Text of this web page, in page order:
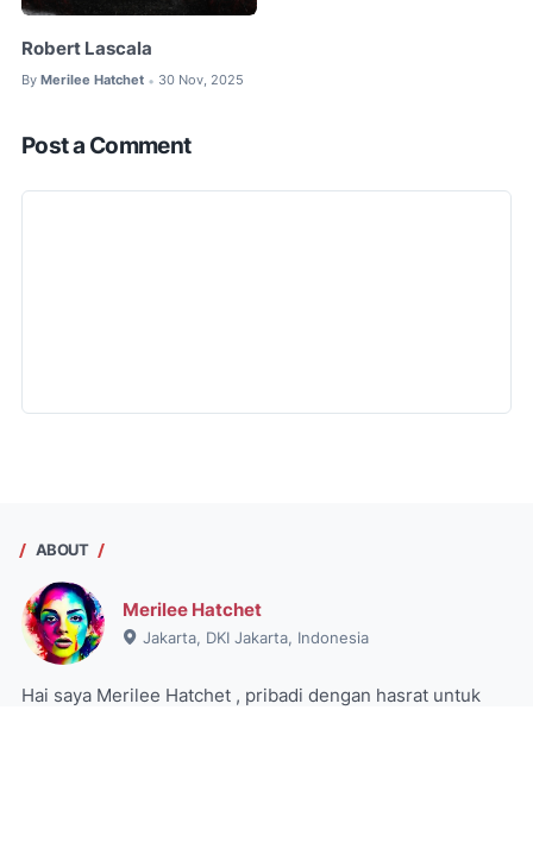
Robert Lascala
By Merilee Hatchet • 30 Nov, 2025
Post a Comment
ABOUT
Merilee Hatchet
Jakarta, DKI Jakarta, Indonesia
Hai saya Merilee Hatchet , pribadi dengan hasrat untuk